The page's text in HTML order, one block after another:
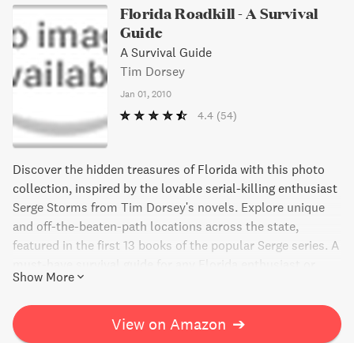
Florida Roadkill - A Survival
Guide
A Survival Guide
Tim Dorsey
Jan 01, 2010
4.4 (54)
Discover the hidden treasures of Florida with this photo
collection, inspired by the lovable serial-killing enthusiast
Serge Storms from Tim Dorsey's novels. Explore unique
and off-the-beaten-path locations across the state,
featured in the first 13 books of the popular Serge series. A
curious traveler.
Show More
View on Amazon ➔